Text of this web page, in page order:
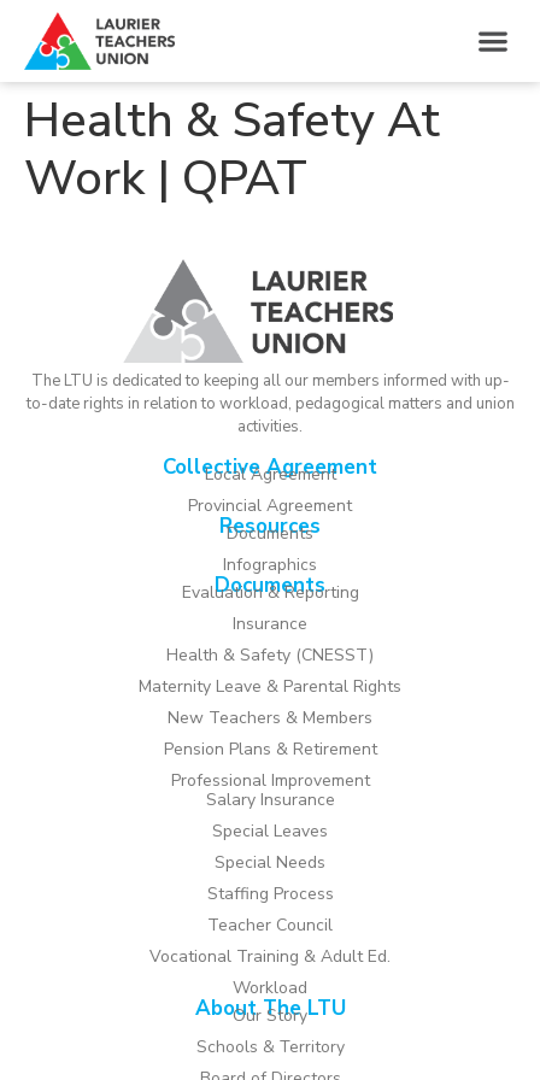
Health & Safety At
Work | QPAT
The LTU is dedicated to keeping all our members informed with up-
to-date rights in relation to workload, pedagogical matters and union
activities.
Collective Agreement
Local Agreement
Provincial Agreement
Resources
Documents
Infographics
Documents
Evaluation & Reporting
Insurance
Health & Safety (CNESST)
Maternity Leave & Parental Rights
New Teachers & Members
Pension Plans & Retirement
Professional Improvement
Salary Insurance
Special Leaves
Special Needs
Staffing Process
Teacher Council
Vocational Training & Adult Ed.
Workload
About The LTU
Our Story
Schools & Territory